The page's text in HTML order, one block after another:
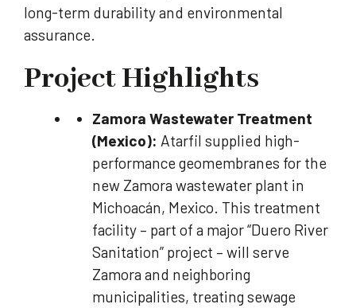
long-term durability and environmental
assurance.
Project Highlights
Zamora Wastewater Treatment
(Mexico): Atarfil supplied high-
performance geomembranes for the
new Zamora wastewater plant in
Michoacán, Mexico. This treatment
facility – part of a major “Duero River
Sanitation” project – will serve
Zamora and neighboring
municipalities, treating sewage